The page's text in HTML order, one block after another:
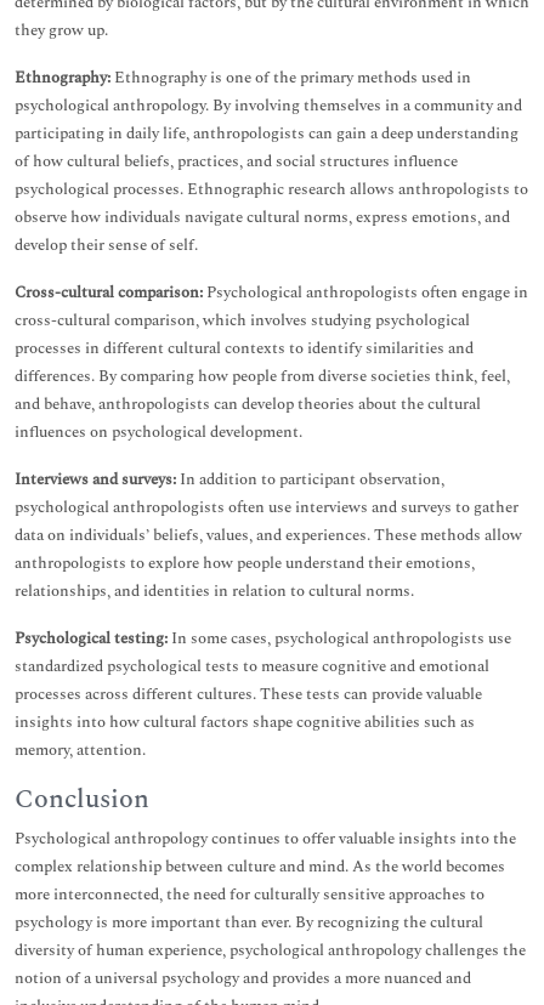
they grow up.
Ethnography: Ethnography is one of the primary methods used in
psychological anthropology. By involving themselves in a community and
participating in daily life, anthropologists can gain a deep understanding
of how cultural beliefs, practices, and social structures influence
psychological processes. Ethnographic research allows anthropologists to
observe how individuals navigate cultural norms, express emotions, and
develop their sense of self.
Cross-cultural comparison: Psychological anthropologists often engage in
cross-cultural comparison, which involves studying psychological
processes in different cultural contexts to identify similarities and
differences. By comparing how people from diverse societies think, feel,
and behave, anthropologists can develop theories about the cultural
influences on psychological development.
Interviews and surveys: In addition to participant observation,
psychological anthropologists often use interviews and surveys to gather
data on individuals’ beliefs, values, and experiences. These methods allow
anthropologists to explore how people understand their emotions,
relationships, and identities in relation to cultural norms.
Psychological testing: In some cases, psychological anthropologists use
standardized psychological tests to measure cognitive and emotional
processes across different cultures. These tests can provide valuable
insights into how cultural factors shape cognitive abilities such as
memory, attention.
Conclusion
Psychological anthropology continues to offer valuable insights into the
complex relationship between culture and mind. As the world becomes
more interconnected, the need for culturally sensitive approaches to
psychology is more important than ever. By recognizing the cultural
diversity of human experience, psychological anthropology challenges the
notion of a universal psychology and provides a more nuanced and